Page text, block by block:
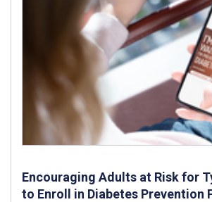
Encouraging Adults at Risk for
to Enroll in Diabetes Prevention